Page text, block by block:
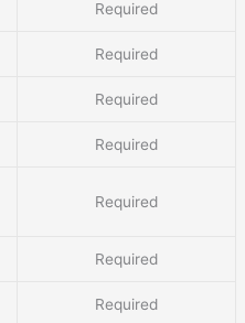
Required
Required
Required
Required
Required
Required
Required